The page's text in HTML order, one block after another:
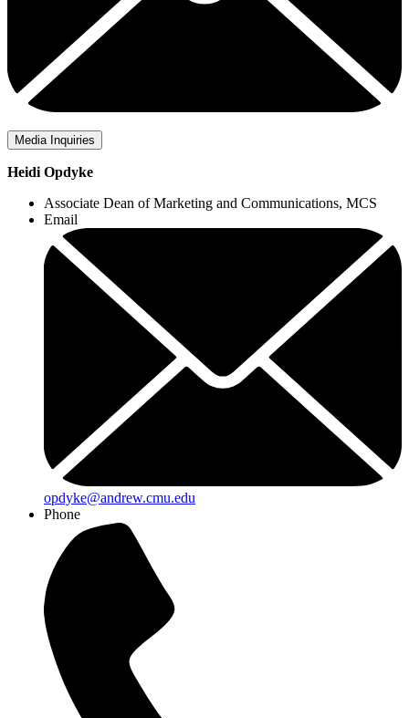
Media Inquiries
Heidi Opdyke
Associate Dean of Marketing and Communications, MCS
Email
opdyke@andrew.cmu.edu
Phone